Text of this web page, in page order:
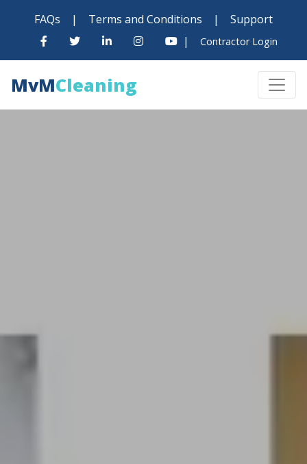
FAQs | Terms and Conditions |
Support
|
Contractor Login
MvMCleaning